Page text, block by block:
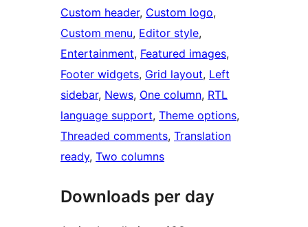
Custom header, Custom logo
Custom menu, Editor style
Entertainment, Featured images
Footer widgets, Grid layout, Left
sidebar, News, One column, RTL
language support, Theme options
Threaded comments, Translation
ready, Two columns
Downloads per day